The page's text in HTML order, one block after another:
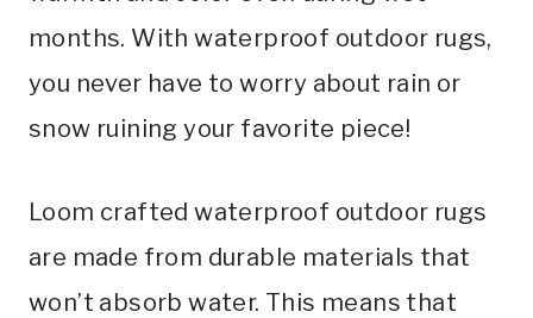
months. With waterproof outdoor rugs,
you never have to worry about rain or
snow ruining your favorite piece!
Loom crafted waterproof outdoor rugs
are made from durable materials that
won’t absorb water. This means that